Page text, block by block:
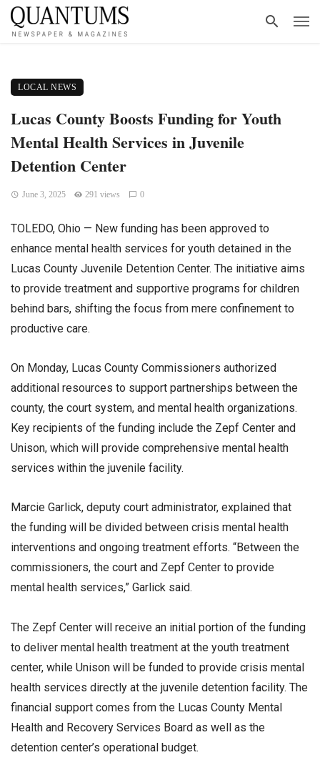
LOCAL NEWS
Lucas County Boosts Funding for Youth
Mental Health Services in Juvenile
Detention Center
June 3, 2025 291 views 0
TOLEDO, Ohio — New funding has been approved to
enhance mental health services for youth detained in the
Lucas County Juvenile Detention Center. The initiative aims
to provide treatment and supportive programs for children
behind bars, shifting the focus from mere confinement to
productive care.
On Monday, Lucas County Commissioners authorized
additional resources to support partnerships between the
county, the court system, and mental health organizations.
Key recipients of the funding include the Zepf Center and
Unison, which will provide comprehensive mental health
services within the juvenile facility.
Marcie Garlick, deputy court administrator, explained that
the funding will be divided between crisis mental health
interventions and ongoing treatment efforts. “Between the
commissioners, the court and Zepf Center to provide
mental health services,” Garlick said.
The Zepf Center will receive an initial portion of the funding
to deliver mental health treatment at the youth treatment
center, while Unison will be funded to provide crisis mental
health services directly at the juvenile detention facility. The
financial support comes from the Lucas County Mental
Health and Recovery Services Board as well as the
detention center’s operational budget.